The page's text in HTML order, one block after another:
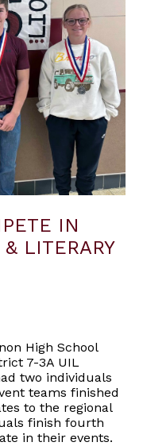
IN
LITERARY
High School
7-3A UIL
two individuals
teams finished
to the regional
finish fourth
in their events.